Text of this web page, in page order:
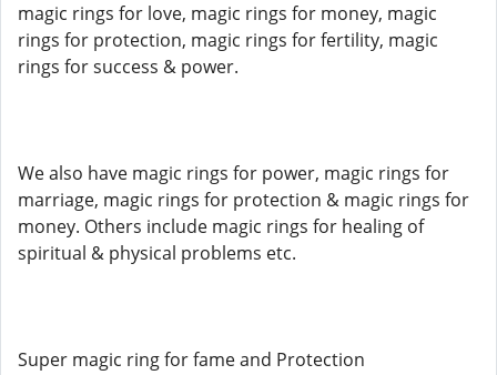
magic rings for love, magic rings for money, magic
rings for protection, magic rings for fertility, magic
rings for success & power.
We also have magic rings for power, magic rings for
marriage, magic rings for protection & magic rings for
money. Others include magic rings for healing of
spiritual & physical problems etc.
Super magic ring for fame and Protection